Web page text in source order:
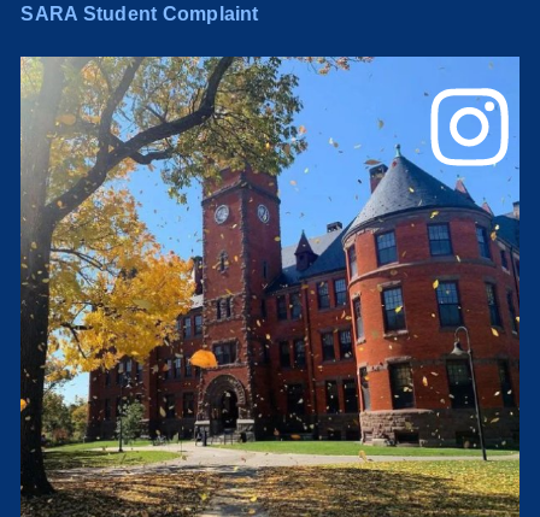
SARA Student Complaint